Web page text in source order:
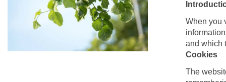
When you
and which
Cookies
The